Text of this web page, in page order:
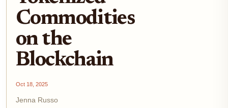
Commodities
on the
Blockchain
Oct 18, 2025
Jenna Russo